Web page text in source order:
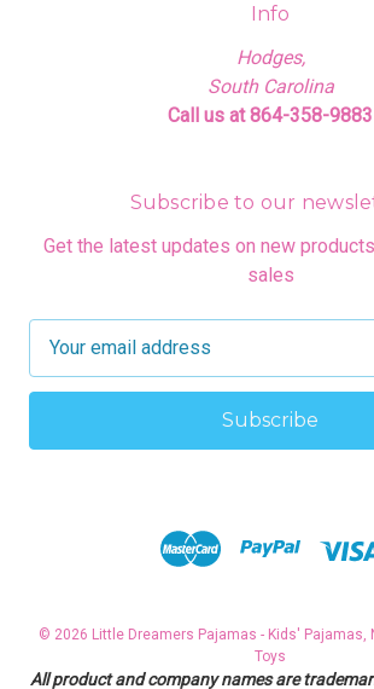
Info
Hodges,
South Carolina
Call us at 864-358-9883
Subscribe to our
Get the latest updates on new
sales
a
l
© 2026 Little Dreamers Pajamas - Kids' Pajamas,
Toys
All product and company names are